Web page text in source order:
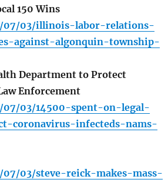
150 Wins
07/03/illinois-labor-relations-
against-algonquin-township-
Department to Protect
Enforcement
07/03/14500-spent-on-legal-
coronavirus-infecteds-nams-
03/steve-reick-makes-mass-